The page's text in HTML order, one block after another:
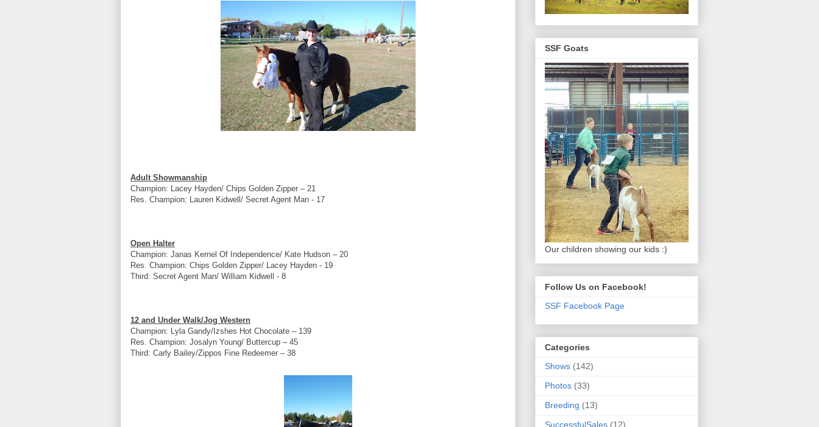
Adult Showmanship
Champion: Lacey Hayden/ Chips Golden Zipper – 21
Res. Champion: Lauren Kidwell/ Secret Agent Man - 17
Open Halter
Champion: Janas Kernel Of Independence/ Kate Hudson – 20
Res. Champion: Chips Golden Zipper/ Lacey Hayden - 19
Third: Secret Agent Man/ William Kidwell - 8
12 and Under Walk/Jog Western
Champion: Lyla Gandy/Izshes Hot Chocolate – 139
Res. Champion: Josalyn Young/ Buttercup – 45
Third: Carly Bailey/Zippos Fine Redeemer – 38
SSF Goats
Our children showing our kids :)
Follow Us on Facebook!
SSF Facebook Page
Categories
Shows (142)
Photos (33)
Breeding (13)
SuccessfulSales (12)